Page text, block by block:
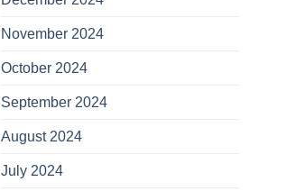
November 2024
October 2024
September 2024
August 2024
July 2024